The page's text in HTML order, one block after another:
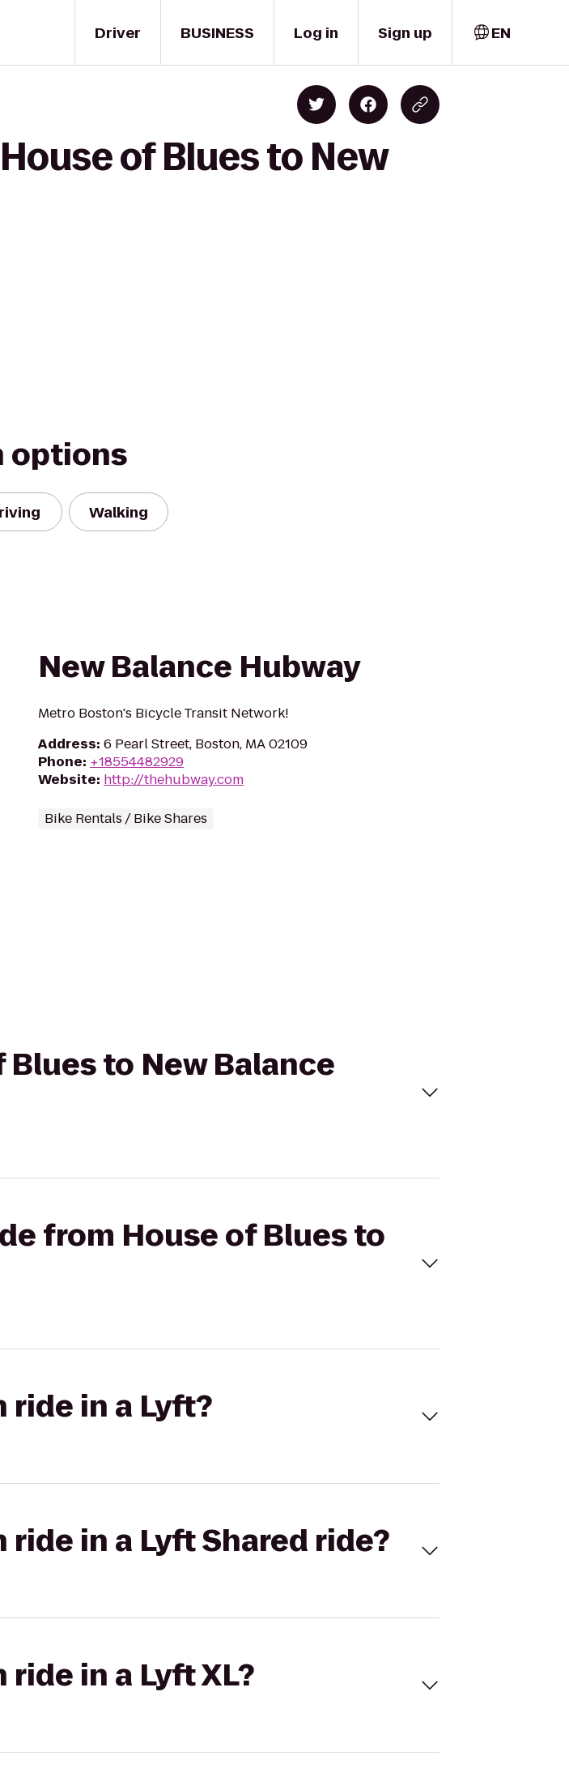
Driver BUSINESS Log in Sign up EN
of Blues to New
options
Walking
New Balance Hubway
Metro Boston's Bicycle Transit Network!
Address: 6 Pearl Street, Boston, MA 02109
Phone: +18554482929
Website: http://thehubway.com
Bike Rentals / Bike Shares
to New Balance
from House of Blues to
ride in a Lyft?
in a Lyft Shared ride?
in a Lyft XL?